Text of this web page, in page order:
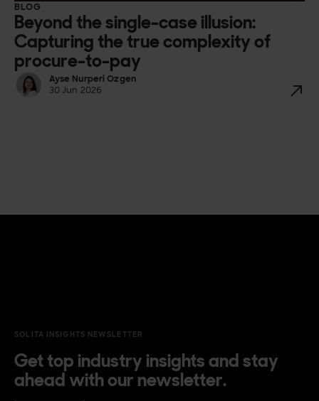
BLOG
Beyond the single-case illusion:
Capturing the true complexity of
procure-to-pay
Ayse Nurperi Ozgen
30 Jun 2026
SOLITA INSIGHTS NEWSLETTER
Get top industry insights and stay
ahead with our newsletter.